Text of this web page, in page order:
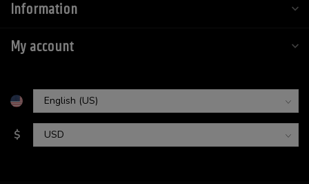
Information
My account
$